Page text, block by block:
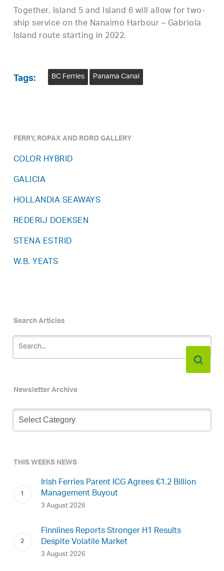
Together, Island 5 and Island 6 will allow for two-
ship service on the Nanaimo Harbour – Gabriola
Island route starting in 2022.
Tags: BC Ferries Panama Canal
FERRY, ROPAX AND RORO GALLERY
COLOR HYBRID
GALICIA
HOLLANDIA SEAWAYS
REDERIJ DOEKSEN
STENA ESTRID
W.B. YEATS
Search Articles
Newsletter Archive
Newsletter
Archive
THIS WEEKS NEWS
Irish Ferries Parent ICG Agrees €1.2 Billion
Management Buyout
3 August 2026
Finnlines Reports Stronger H1 Results
Despite Volatile Market
3 August 2026